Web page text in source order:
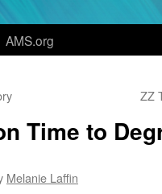
AMS.org
ZZ
Time to
Melanie Laffin